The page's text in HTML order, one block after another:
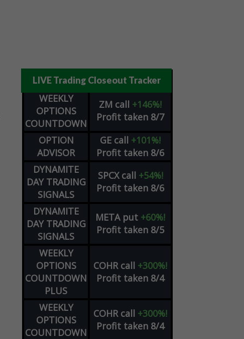
LIVE Trading Closeout Tracker
WEEKLY
OPTIONS
COUNTDOWN
ZM call +146%!
Profit taken 8/7
OPTION
ADVISOR
GE call +101%!
Profit taken 8/6
DYNAMITE
DAY TRADING
SIGNALS
SPCX call +54%!
Profit taken 8/6
DYNAMITE
DAY TRADING
SIGNALS
META put +60%!
Profit taken 8/5
WEEKLY
OPTIONS
COUNTDOWN
PLUS
COHR call +300%!
Profit taken 8/4
WEEKLY
OPTIONS
COUNTDOWN
COHR call +300%!
Profit taken 8/4